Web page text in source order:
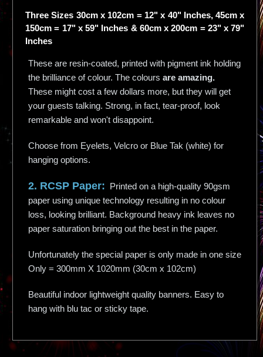
Three Sizes 30cm x 102cm = 12" x 40" Inches, 45cm x
150cm = 17" x 59" Inches & 60cm x 200cm = 23" x 79"
Inches
These are resin-coated, printed with pigment ink holding
the brilliance of colour. The colours are amazing.
These might cost a few dollars more, but they will get
your guests talking. Strong, in fact, tear-proof, look
remarkable and won't disappoint.
Choose from Eyelets, Velcro or Blue Tak (white) for
hanging options.
2. RCSP Paper: Printed on a high-quality 90gsm
paper using unique technology resulting in no colour
loss, looking brilliant. Background heavy ink leaves no
paper saturation bringing out the best in the paper.
Unfortunately the special paper is only made in one size
Only = 300mm X 1020mm (30cm x 102cm)
Beautiful indoor lightweight quality banners. Easy to
hang with blu tac or sticky tape.